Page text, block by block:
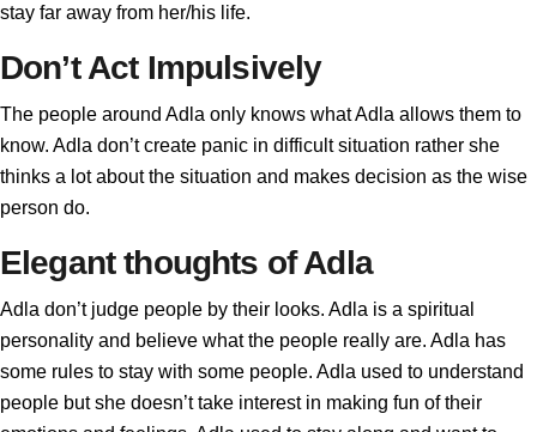
stay far away from her/his life.
Don’t Act Impulsively
The people around Adla only knows what Adla allows them to
know. Adla don’t create panic in difficult situation rather she
thinks a lot about the situation and makes decision as the wise
person do.
Elegant thoughts of Adla
Adla don’t judge people by their looks. Adla is a spiritual
personality and believe what the people really are. Adla has
some rules to stay with some people. Adla used to understand
people but she doesn’t take interest in making fun of their